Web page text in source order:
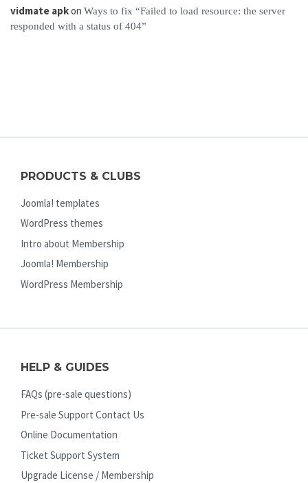
vidmate apkon Ways to fix “Failed to load resource: the server
responded with a status of 404”
PRODUCTS & CLUBS
Joomla! templates
WordPress themes
Intro about Membership
Joomla! Membership
WordPress Membership
HELP & GUIDES
FAQs (pre-sale questions)
Pre-sale Support Contact Us
Online Documentation
Ticket Support System
Upgrade License / Membership